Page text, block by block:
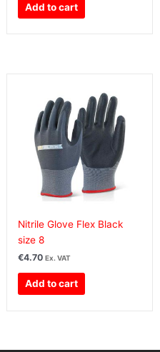
Add to cart
Nitrile Glove Flex Black
size 8
€4.70 Ex. VAT
Add to cart